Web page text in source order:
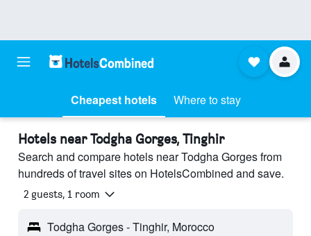
Cheapest hotels Where to stay
Hotels near Todgha Gorges, Tinghir
Search and compare hotels near Todgha Gorges from
hundreds of travel sites on HotelsCombined and save.
2 guests, 1 room
Todgha Gorges - Tinghir, Morocco